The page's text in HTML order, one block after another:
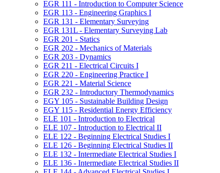
EGR 111 -​ Introduction to Computer Science
EGR 113 -​ Engineering Graphics I
EGR 131 -​ Elementary Surveying
EGR 131L -​ Elementary Surveying Lab
EGR 201 -​ Statics
EGR 202 -​ Mechanics of Materials
EGR 203 -​ Dynamics
EGR 211 -​ Electrical Circuits I
EGR 220 -​ Engineering Practice I
EGR 221 -​ Material Science
EGR 232 -​ Introductory Thermodynamics
EGY 105 -​ Sustainable Building Design
EGY 115 -​ Residential Energy Efficiency
ELE 101 -​ Introduction to Electrical
ELE 107 -​ Introduction to Electrical II
ELE 122 -​ Beginning Electrical Studies I
ELE 126 -​ Beginning Electrical Studies II
ELE 132 -​ Intermediate Electrical Studies I
ELE 136 -​ Intermediate Electrical Studies II